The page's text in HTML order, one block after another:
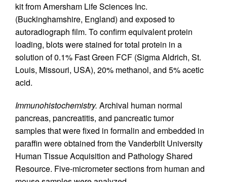
kit from Amersham Life Sciences Inc.
(Buckinghamshire, England) and exposed to
autoradiograph film. To confirm equivalent protein
loading, blots were stained for total protein in a
solution of 0.1% Fast Green FCF (Sigma Aldrich, St.
Louis, Missouri, USA), 20% methanol, and 5% acetic
acid.
Immunohistochemistry. Archival human normal
pancreas, pancreatitis, and pancreatic tumor
samples that were fixed in formalin and embedded in
paraffin were obtained from the Vanderbilt University
Human Tissue Acquisition and Pathology Shared
Resource. Five-micrometer sections from human and